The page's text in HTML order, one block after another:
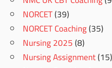
NORCET(39)
NORCET Coaching(35)
Nursing 2025(8)
Nursing Assignment(15)